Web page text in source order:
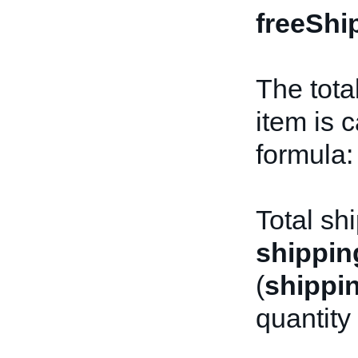
The
item is
formula:
Total
(